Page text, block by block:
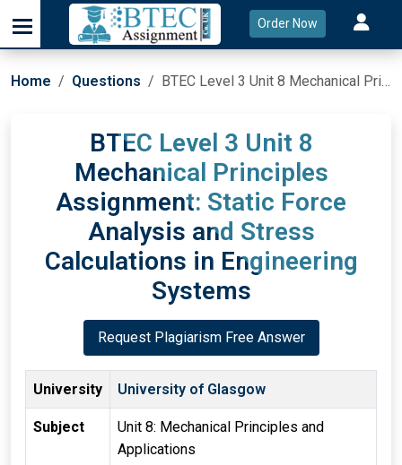
Order Now
Home Questions BTEC Level 3 Unit 8 Mechanical Principles Assignment: Static Force Analysis and Stress Calculations in Engineering Systems
BTEC Level 3 Unit 8
Mechanical Principles
Assignment: Static Force
Analysis and Stress
Calculations in Engineering
Systems
Request Plagiarism Free Answer
University University of Glasgow
Subject
Unit 8: Mechanical Principles and
Applications